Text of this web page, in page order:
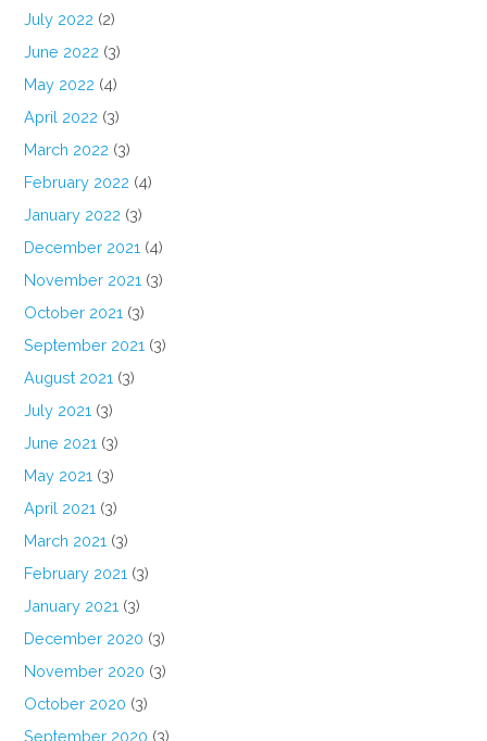
July 2022 (2)
June 2022 (3)
May 2022 (4)
April 2022 (3)
March 2022 (3)
February 2022 (4)
January 2022 (3)
December 2021 (4)
November 2021 (3)
October 2021 (3)
September 2021 (3)
August 2021 (3)
July 2021 (3)
June 2021 (3)
May 2021 (3)
April 2021 (3)
March 2021 (3)
February 2021 (3)
January 2021 (3)
December 2020 (3)
November 2020 (3)
October 2020 (3)
September 2020 (3)